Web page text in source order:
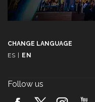
CHANGE LANGUAGE
ES | EN
Follow us